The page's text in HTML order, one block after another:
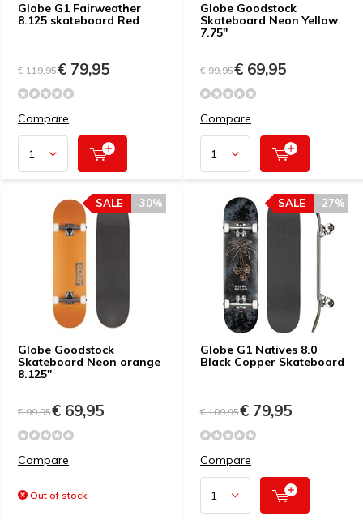
Globe G1 Fairweather
8.125 skateboard Red
€ 119,95€ 79,95
Compare
Globe Goodstock
Skateboard Neon Yellow
7.75"
€ 99,95€ 69,95
Compare
Globe Goodstock
Skateboard Neon orange
8.125"
-30%
SALE
€ 99,95€ 69,95
Compare
Out of stock
Globe G1 Natives 8.0
Black Copper Skateboard
-27%
SALE
€ 109,95€ 79,95
Compare